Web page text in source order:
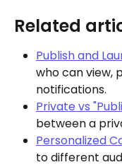
Related
Publish and
who can view,
notifications.
Private vs
between a
Personalized
to different